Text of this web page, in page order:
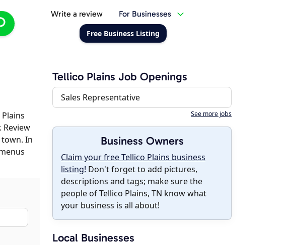
Write a review For Businesses
Free Business Listing
Review
In
Tellico Plains Job Openings
Sales Representative
See more jobs
Business Owners
Claim your free Tellico Plains business
listing! Don't forget to add pictures,
descriptions and tags; make sure the
people of Tellico Plains, TN know what
your business is all about!
Local Businesses